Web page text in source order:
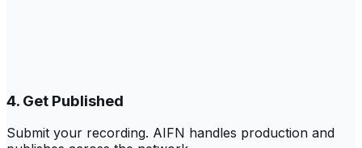
4. Get Published
Submit your recording. AIFN handles production and